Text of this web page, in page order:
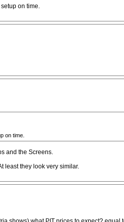
on time.
on time.
and the Screens.
least they look very similar.